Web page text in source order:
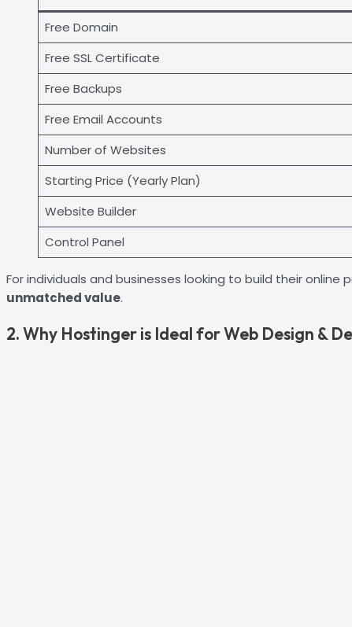
Free Domain
Free SSL Certificate
Free Backups
Free Email Accounts
Number of Websites
Starting Price (Yearly Plan)
Website Builder
Control Panel
For individuals and businesses looking to build their
unmatched value.
2. Why Hostinger is Ideal for Web Design &